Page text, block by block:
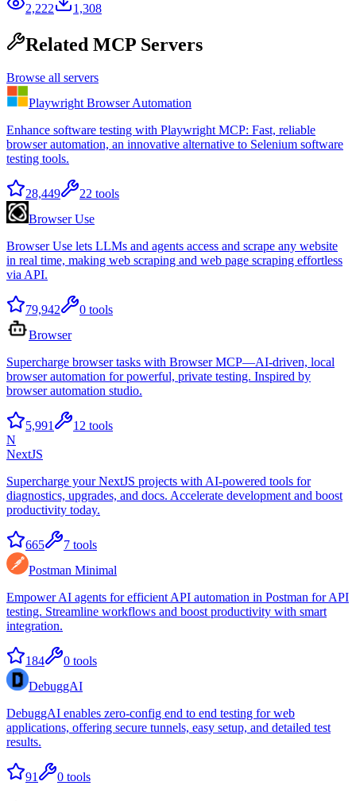
2,222 1,308
Related MCP Servers
Browse all servers
Playwright Browser Automation
Enhance software testing with Playwright MCP: Fast, reliable
browser automation, an innovative alternative to Selenium software
testing tools.
28,449 22 tools
Browser Use
Browser Use lets LLMs and agents access and scrape any website
in real time, making web scraping and web page scraping effortless
via API.
79,942 0 tools
Browser
Supercharge browser tasks with Browser MCP—AI-driven, local
browser automation for powerful, private testing. Inspired by
browser automation studio.
5,991 12 tools
N
NextJS
Supercharge your NextJS projects with AI-powered tools for
diagnostics, upgrades, and docs. Accelerate development and boost
productivity today.
665 7 tools
Postman Minimal
Empower AI agents for efficient API automation in Postman for API
testing. Streamline workflows and boost productivity with smart
integration.
184 0 tools
DebuggAI
DebuggAI enables zero-config end to end testing for web
applications, offering secure tunnels, easy setup, and detailed test
results.
91 0 tools